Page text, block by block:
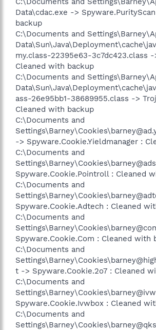
Data\cdac.exe ->
backup
C:\Documents and
my.class-22395e63-3c7dc423.class -
Cleaned with backup
C:\Documents and
ass-26e95bb1-38689955.class ->
Cleaned with backup
C:\Documents and
-> Spyware.Cookie.Yieldmanager :
C:\Documents and
Spyware.Cookie.Pointroll : Cleaned
C:\Documents and
Spyware.Cookie.Adtech : Cleaned
C:\Documents and
Spyware.Cookie.Com : Cleaned with
C:\Documents and
t -> Spyware.Cookie.2o7 : Cleaned
C:\Documents and
Spyware.Cookie.Ivwbox : Cleaned
C:\Documents and